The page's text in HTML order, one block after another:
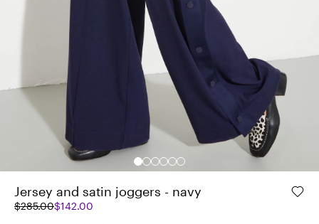
Jersey and satin joggers - navy
$285.00$142.00
Original
Current